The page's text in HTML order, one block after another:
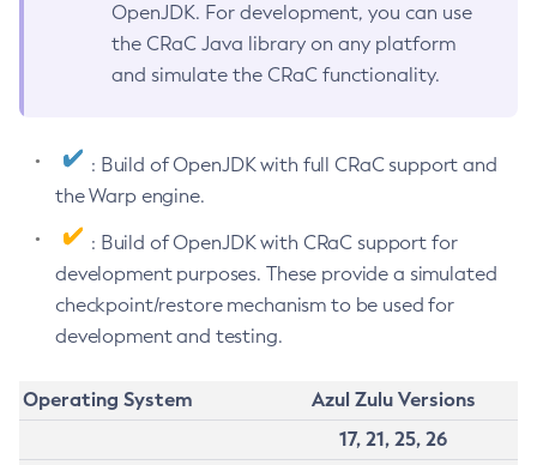
OpenJDK. For development, you can use
the CRaC Java library on any platform
and simulate the CRaC functionality.
: Build of OpenJDK with full CRaC support and
the Warp engine.
: Build of OpenJDK with CRaC support for
development purposes. These provide a simulated
checkpoint/restore mechanism to be used for
development and testing.
Operating System
Azul Zulu Versions
17, 21, 25, 26